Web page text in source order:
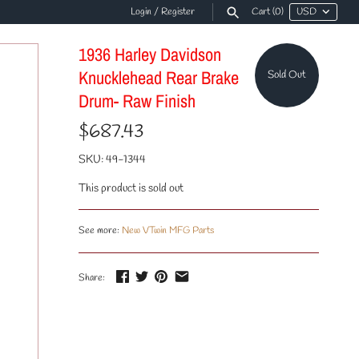
Login/ Register Cart(0)
Sold Out
1936 Harley Davidson
Knucklehead Rear Brake
Drum- Raw Finish
$687.43
SKU:49-1344
This product is sold out
See more: New VTwin MFG Parts
Share: